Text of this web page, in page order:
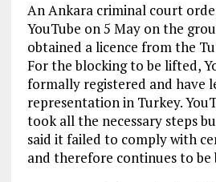
An Ankara criminal court
YouTube on 5 May on the
obtained a licence from the
For the blocking to be lifted,
formally registered and have
representation in Turkey.
took all the necessary steps
said it failed to comply with
and therefore continues to be